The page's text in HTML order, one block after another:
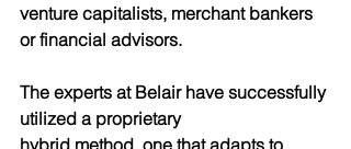
venture capitalists, merchant bankers
or financial advisors.
The experts at Belair have successfully
utilized a proprietary